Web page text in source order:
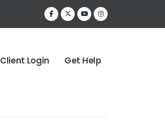
Client Login Get Help